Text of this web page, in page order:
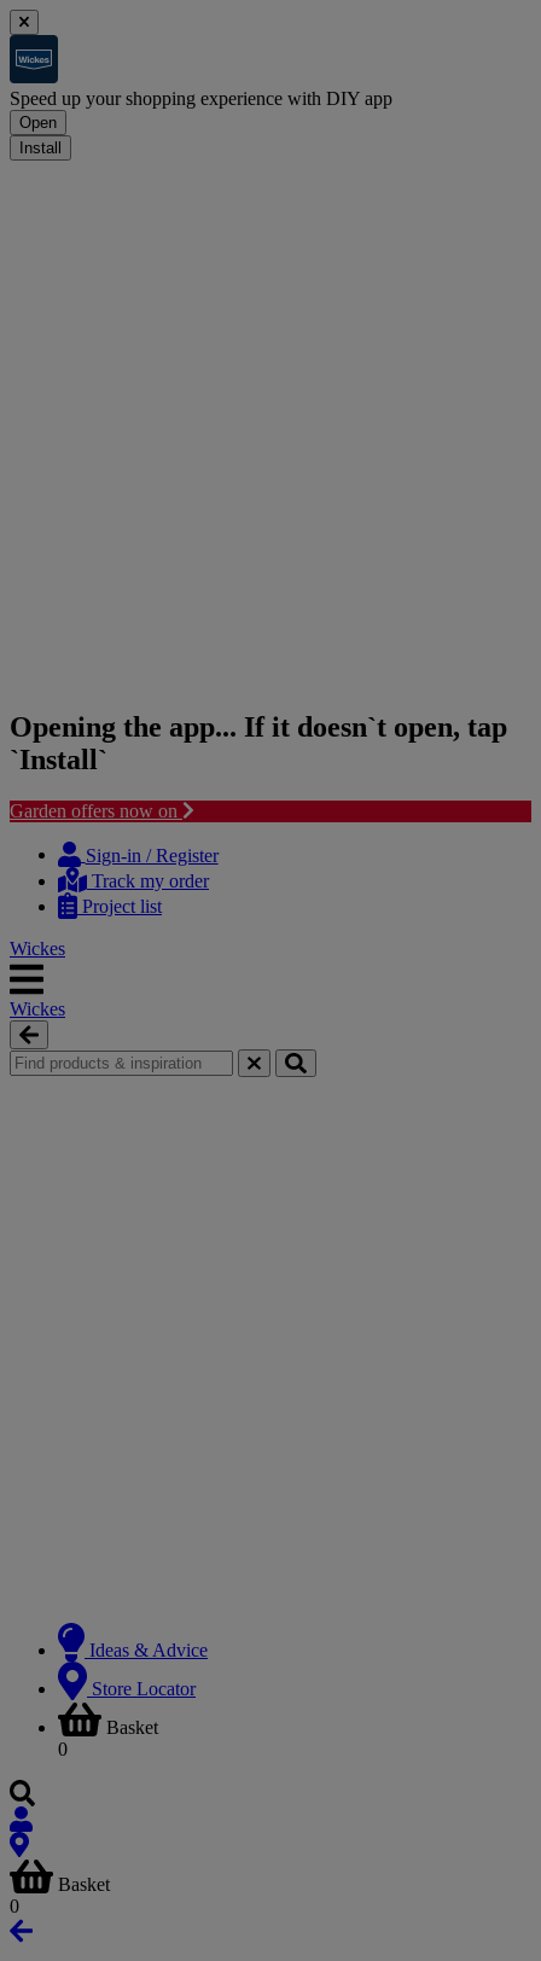
Speed up your shopping experience with DIY app
Open
Install
Opening the app... If it doesn`t open, tap
`Install`
Garden offers now on
content
navigation
Sign-in / Register
Track my order
Project list
Wickes
Wickes
Ideas & Advice
Store Locator
Basket
0
Basket
0